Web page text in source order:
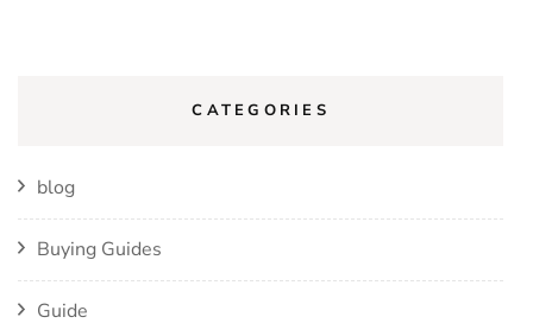
CATEGORIES
blog
Buying Guides
Guide